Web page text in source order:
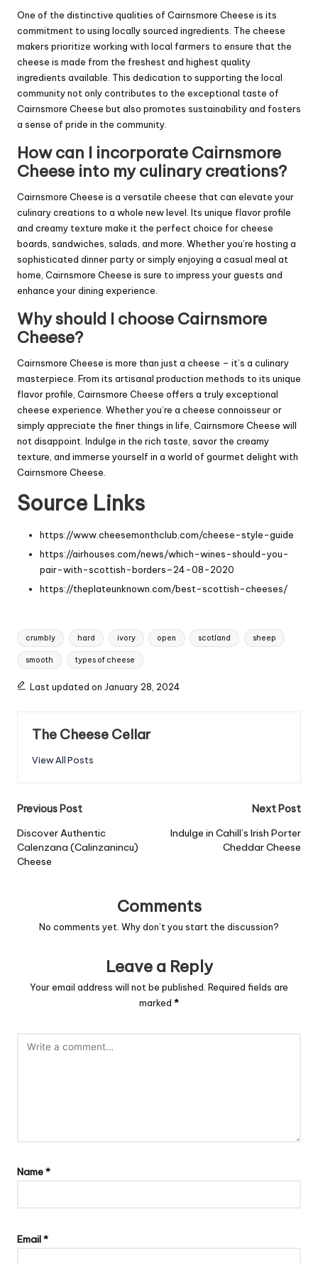
One of the distinctive qualities of Cairnsmore Cheese is its
commitment to using locally sourced ingredients. The cheese
makers prioritize working with local farmers to ensure that the
cheese is made from the freshest and highest quality
ingredients available. This dedication to supporting the local
community not only contributes to the exceptional taste of
Cairnsmore Cheese but also promotes sustainability and fosters
a sense of pride in the community.
How can I incorporate Cairnsmore
Cheese into my culinary creations?
Cairnsmore Cheese is a versatile cheese that can elevate your
culinary creations to a whole new level. Its unique flavor profile
and creamy texture make it the perfect choice for cheese
boards, sandwiches, salads, and more. Whether you’re hosting a
sophisticated dinner party or simply enjoying a casual meal at
home, Cairnsmore Cheese is sure to impress your guests and
enhance your dining experience.
Why should I choose Cairnsmore
Cheese?
Cairnsmore Cheese is more than just a cheese – it’s a culinary
masterpiece. From its artisanal production methods to its unique
flavor profile, Cairnsmore Cheese offers a truly exceptional
cheese experience. Whether you’re a cheese connoisseur or
simply appreciate the finer things in life, Cairnsmore Cheese will
not disappoint. Indulge in the rich taste, savor the creamy
texture, and immerse yourself in a world of gourmet delight with
Cairnsmore Cheese.
Source Links
https://www.cheesemonthclub.com/cheese-style-guide
https://airhouses.com/news/which-wines-should-you-
pair-with-scottish-borders–24-08-2020
https://theplateunknown.com/best-scottish-cheeses/
Tags:
crumbly hard ivory open scotland sheep
smooth types of cheese
Last updated on January 28, 2024
The Cheese Cellar
View All Posts
Post
navigation
Previous Post
Discover Authentic
Calenzana (Calinzanincu)
Cheese
Next Post
Indulge in Cahill’s Irish Porter
Cheddar Cheese
Comments
No comments yet. Why don’t you start the discussion?
Leave a Reply
Your email address will not be published. Required fields are
marked *
Name*
Email*